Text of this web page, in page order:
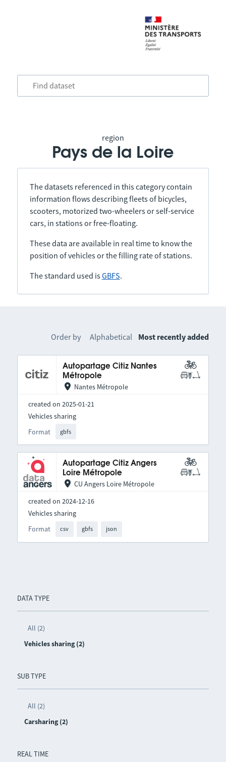
region
Pays de la Loire
The datasets referenced in this category contain
information flows describing fleets of bicycles,
scooters, motorized two-wheelers or self-service
cars, in stations or free-floating.
These data are available in real time to know the
position of vehicles or the filling rate of stations.
The standard used isGBFS.
DATA TYPE
All (2)
Vehicles sharing (2)
SUB TYPE
All (2)
Carsharing (2)
REAL TIME
Order by Alphabetical Most recently added
Autopartage Citiz Nantes
Métropole
Nantes Métropole
created on 2025-01-21
Format gbfs
Vehicles sharing
Autopartage Citiz Angers
Loire Métropole
CU Angers Loire Métropole
created on 2024-12-16
Format csv gbfs json
Vehicles sharing